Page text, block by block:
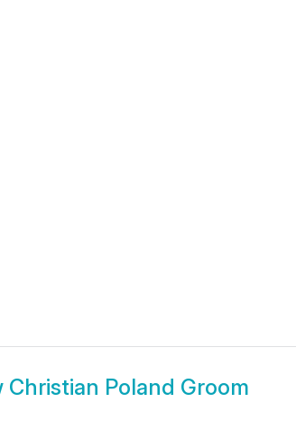
Christian Poland Groom